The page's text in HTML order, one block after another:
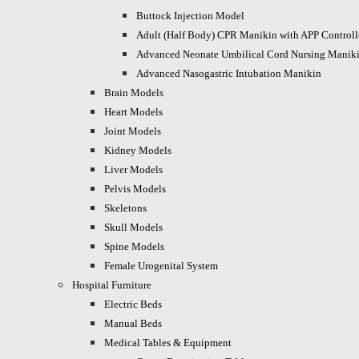
Buttock Injection Model
Adult (Half Body) CPR Manikin with APP
Advanced Neonate Umbilical Cord Nursing
Advanced Nasogastric Intubation Manikin
Brain Models
Heart Models
Joint Models
Kidney Models
Liver Models
Pelvis Models
Skeletons
Skull Models
Spine Models
Female Urogenital System
Hospital Furniture
Electric Beds
Manual Beds
Medical Tables & Equipment